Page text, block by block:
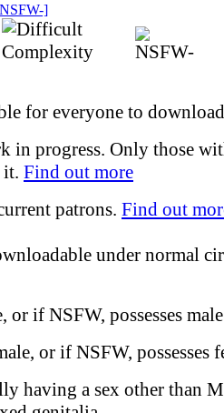
]
for everyone to
in progress. Only those
it. Find out more
patrons. Find out
under normal
or if NSFW, possesses
or if NSFW, possesses
having a sex other than